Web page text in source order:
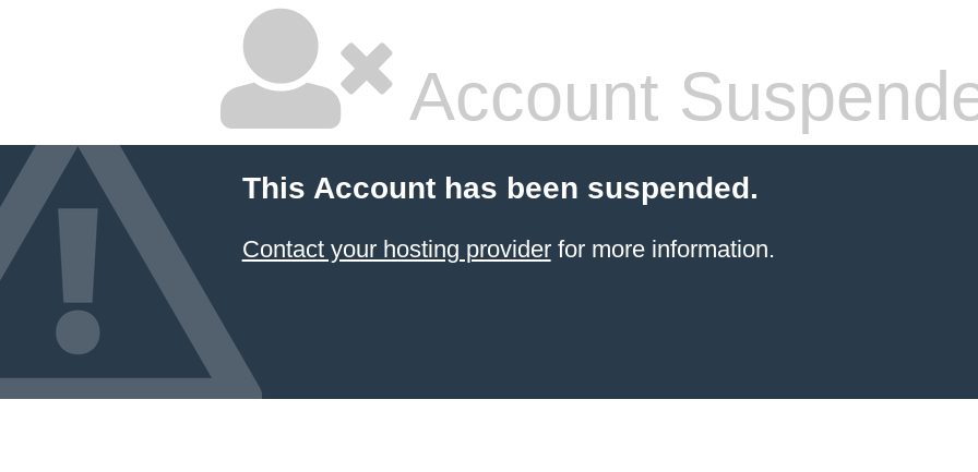
Account
This Account has been suspended.
Contact your hosting providerfor more information.